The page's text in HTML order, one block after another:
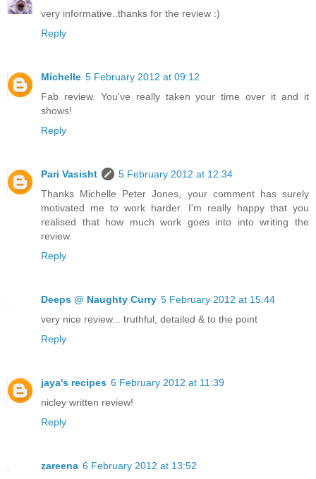
very informative..thanks for the review :)
Reply
Michelle 5 February 2012 at 09:12
Fab review. You've really taken your time over it and it
shows!
Reply
Pari Vasisht
5 February 2012 at 12:34
Thanks Michelle Peter Jones, your comment has surely
motivated me to work harder. I'm really happy that you
realised that how much work goes into into writing the
review.
Reply
Deeps @ Naughty Curry 5 February 2012 at 15:44
very nice review... truthful, detailed & to the point
Reply
jaya's recipes 6 February 2012 at 11:39
nicley written review!
Reply
zareena 6 February 2012 at 13:52